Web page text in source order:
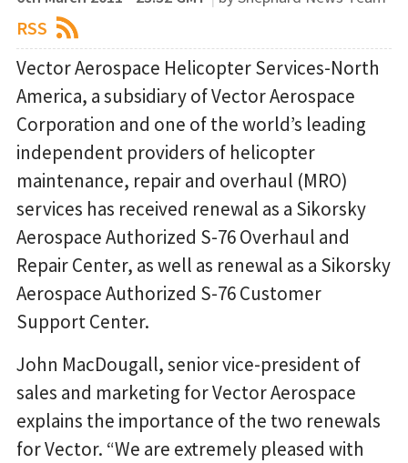
RSS
Vector Aerospace Helicopter Services-North
America, a subsidiary of Vector Aerospace
Corporation and one of the world’s leading
independent providers of helicopter
maintenance, repair and overhaul (MRO)
services has received renewal as a Sikorsky
Aerospace Authorized S-76 Overhaul and
Repair Center, as well as renewal as a Sikorsky
Aerospace Authorized S-76 Customer
Support Center.
John MacDougall, senior vice-president of
sales and marketing for Vector Aerospace
explains the importance of the two renewals
for Vector. “We are extremely pleased with